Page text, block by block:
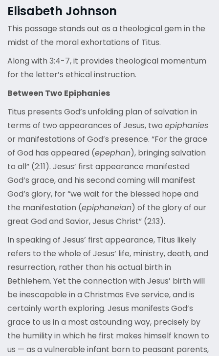
Elisabeth Johnson
This passage stands out as a theological gem in the
midst of the moral exhortations of Titus.
Along with 3:4-7, it provides theological momentum
for the letter’s ethical instruction.
Between Two Epiphanies
Titus presents God’s unfolding plan of salvation in
terms of two appearances of Jesus, two epiphanies
or manifestations of God’s presence. “For the grace
of God has appeared (epephan), bringing salvation
to all” (2:11). Jesus’ first appearance manifested
God’s grace, and his second coming will manifest
God’s glory, for “we wait for the blessed hope and
the manifestation (epiphaneian) of the glory of our
great God and Savior, Jesus Christ” (2:13).
In speaking of Jesus’ first appearance, Titus likely
refers to the whole of Jesus’ life, ministry, death, and
resurrection, rather than his actual birth in
Bethlehem. Yet the connection with Jesus’ birth will
be inescapable in a Christmas Eve service, and is
certainly worth exploring. Jesus manifests God’s
grace to us in a most astounding way, precisely by
the humility in which he first makes himself known to
us — as a vulnerable infant born to peasant parents,